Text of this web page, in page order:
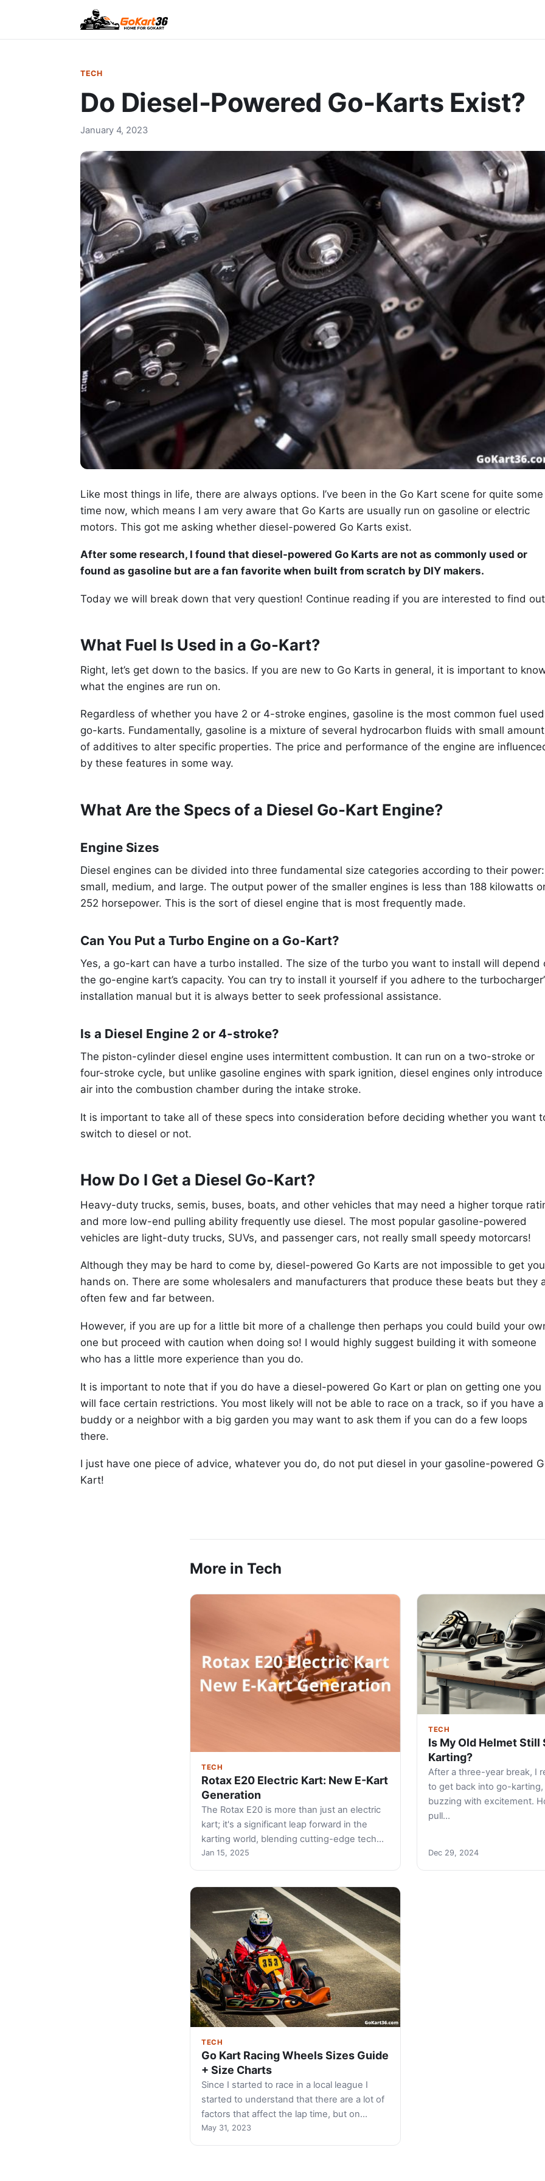
TECH
Do Diesel-Powered Go-Karts Exist?
January 4, 2023
Like most things in life, there are always options. I’ve been in the Go Kart scene for quite some
time now, which means I am very aware that Go Karts are usually run on gasoline or electric
motors. This got me asking whether diesel-powered Go Karts exist.
After some research, I found that diesel-powered Go Karts are not as commonly used or
found as gasoline but are a fan favorite when built from scratch by DIY makers.
Today we will break down that very question! Continue reading if you are interested to find
What Fuel Is Used in a Go-Kart?
Right, let’s get down to the basics. If you are new to Go Karts in general, it is important to
what the engines are run on.
Regardless of whether you have 2 or 4-stroke engines, gasoline is the most common fuel
go-karts. Fundamentally, gasoline is a mixture of several hydrocarbon fluids with small
of additives to alter specific properties. The price and performance of the engine are
by these features in some way.
What Are the Specs of a Diesel Go-Kart Engine?
Engine Sizes
Diesel engines can be divided into three fundamental size categories according to their power:
small, medium, and large. The output power of the smaller engines is less than 188 kilowatts
252 horsepower. This is the sort of diesel engine that is most frequently made.
Can You Put a Turbo Engine on a Go-Kart?
Yes, a go-kart can have a turbo installed. The size of the turbo you want to install will depend
the go-engine kart’s capacity. You can try to install it yourself if you adhere to the
installation manual but it is always better to seek professional assistance.
Is a Diesel Engine 2 or 4-stroke?
The piston-cylinder diesel engine uses intermittent combustion. It can run on a two-stroke or
four-stroke cycle, but unlike gasoline engines with spark ignition, diesel engines only introduce
air into the combustion chamber during the intake stroke.
It is important to take all of these specs into consideration before deciding whether you want
switch to diesel or not.
How Do I Get a Diesel Go-Kart?
Heavy-duty trucks, semis, buses, boats, and other vehicles that may need a higher torque
and more low-end pulling ability frequently use diesel. The most popular gasoline-powered
vehicles are light-duty trucks, SUVs, and passenger cars, not really small speedy motorcars!
Although they may be hard to come by, diesel-powered Go Karts are not impossible to get
hands on. There are some wholesalers and manufacturers that produce these beats but they
often few and far between.
However, if you are up for a little bit more of a challenge then perhaps you could build your
one but proceed with caution when doing so! I would highly suggest building it with someone
who has a little more experience than you do.
It is important to note that if you do have a diesel-powered Go Kart or plan on getting one you
will face certain restrictions. You most likely will not be able to race on a track, so if you have a
buddy or a neighbor with a big garden you may want to ask them if you can do a few loops
there.
I just have one piece of advice, whatever you do, do not put diesel in your gasoline-powered
Kart!
More in Tech
TECH
Rotax E20 Electric Kart: New E-Kart
Generation
The Rotax E20 is more than just an electric
kart; it's a significant leap forward in the
karting world, blending cutting-edge tech…
Jan 15, 2025
TECH
Is My Old Helmet Still
Karting?
After a three-year break, I
to get back into go-
buzzing with excitement.
pull…
Dec 29, 2024
TECH
Go Kart Racing Wheels Sizes Guide
+ Size Charts
Since I started to race in a local league I
started to understand that there are a lot of
factors that affect the lap time, but on…
May 31, 2023